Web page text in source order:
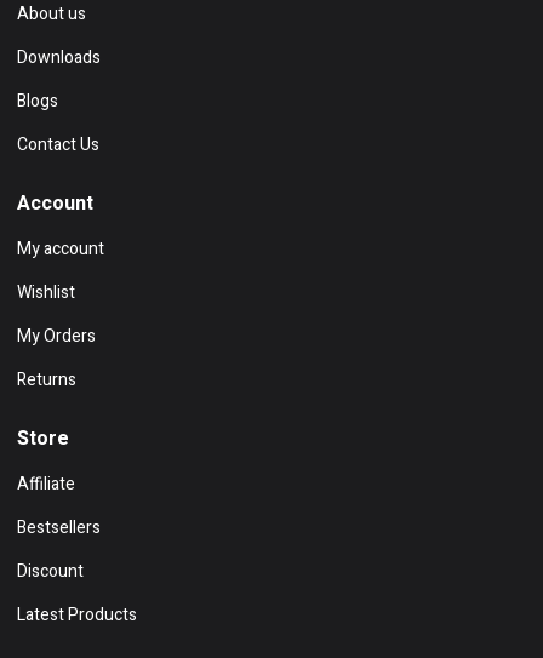
About us
Downloads
Blogs
Contact Us
Account
My account
Wishlist
My Orders
Returns
Store
Affiliate
Bestsellers
Discount
Latest Products